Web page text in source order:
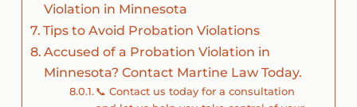
Violation in Minnesota
Tips to Avoid Probation Violations
Accused of a Probation Violation in
Minnesota? Contact Martine Law Today.
📞 Contact us today for a consultation